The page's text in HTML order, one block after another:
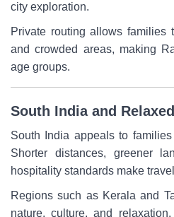
city exploration.
Private routing allows families
and crowded areas, making
age groups.
South India and
South India appeals to
Shorter distances, greener
hospitality standards make
Regions such as Kerala and
nature, culture, and